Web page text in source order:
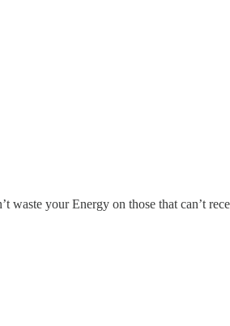
waste your Energy on those that can’t